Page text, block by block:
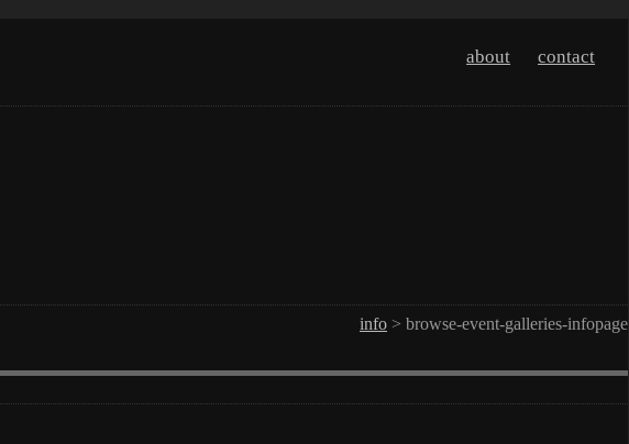
about contact
info > browse-event-galleries-infopage